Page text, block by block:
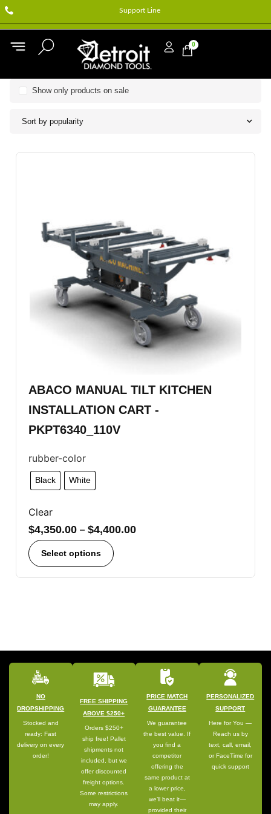
Support Line
0
Sort by popularity
Show only products on sale
ABACO MANUAL TILT KITCHEN
INSTALLATION CART -
PKPT6340_110V
rubber-color
Black White
Clear
$4,350.00 – $4,400.00
Select options
NO
DROPSHIPPING
Stocked and
ready: Fast
delivery on every
order!
FREE SHIPPING
ABOVE $250+
Orders $250+
ship free! Pallet
shipments not
included, but we
offer discounted
freight options.
Some restrictions
may apply.
PRICE MATCH
GUARANTEE
We guarantee
the best value. If
you find a
competitor
offering the
same product at
a lower price,
we’ll beat it—
provided their
PERSONALIZED
SUPPORT
Here for You —
Reach us by
text, call, email,
or FaceTime for
quick support